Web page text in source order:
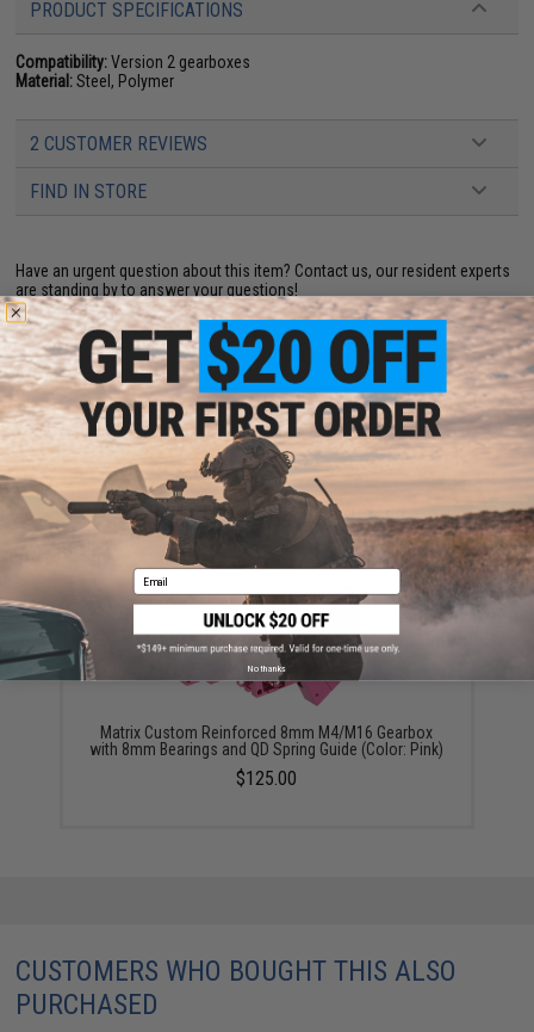
PRODUCT SPECIFICATIONS
Compatibility:Version 2 gearboxes
Material:Steel, Polymer
2 CUSTOMER REVIEWS
FIND IN STORE
Have an urgent question about this item? Contact us, our resident experts
are standing by to answer your questions!
Warning: California's Proposition 65
ADD TO CART ADD TO
Did you find this product somewhere else for cheaper?Request a price match.
YOU MAY ALSO NEED
Matrix Custom Reinforced 8mm M4/M16 Gearbox
with 8mm Bearings and QD Spring Guide (Color: Pink)
$125.00
CUSTOMERS WHO BOUGHT THIS ALSO
PURCHASED
Email
No thanks